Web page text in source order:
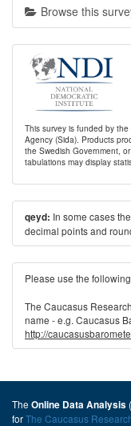
Browse this
This survey is funded by
Agency (Sida). Products
the Swedish Government,
tabulations may display
qeyd: In some cases
decimal points and
Please use the following
The Caucasus
name - e.g. Caucasus
http://
The Online Data Analysis
forThe Caucasus